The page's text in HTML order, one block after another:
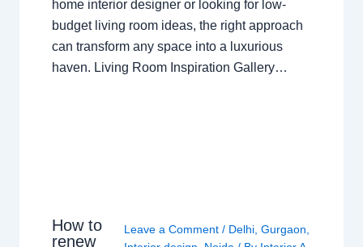
home interior designer or looking for low-
budget living room ideas, the right approach
can transform any space into a luxurious
haven. Living Room Inspiration Gallery…
How to
renew
Leave a Comment / Delhi, Gurgaon